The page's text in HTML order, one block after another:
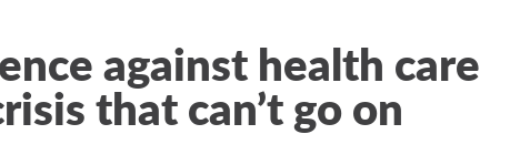
against health care
that can’t go on